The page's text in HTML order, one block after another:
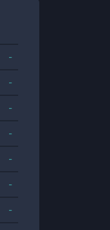
-
-
-
-
-
-
-